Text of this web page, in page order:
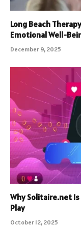
Long Beach
Emotional Well-
December 9, 2025
Why Solitaire.net
Play
October 12, 2025